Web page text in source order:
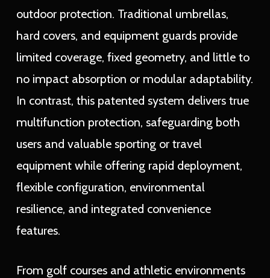
outdoor protection. Traditional umbrellas,
hard covers, and equipment guards provide
limited coverage, fixed geometry, and little to
no impact absorption or modular adaptability.
In contrast, this patented system delivers true
multifunction protection, safeguarding both
users and valuable sporting or travel
equipment while offering rapid deployment,
flexible configuration, environmental
resilience, and integrated convenience
features.
From golf courses and athletic environments